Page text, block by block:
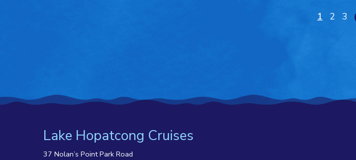
1 2 3
Lake Hopatcong Cruises
37 Nolan’s Point Park Road